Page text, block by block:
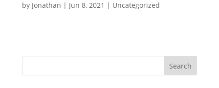
by Jonathan | Jun 8, 2021 | Uncategorized